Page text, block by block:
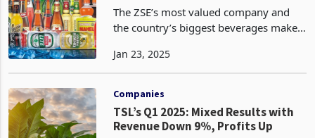
The ZSE’s most valued company and
the country’s biggest beverages maker
the 3 months period to December 2024
performance, one of
Jan 23, 2025
Companies
TSL’s Q1 2025: Mixed Results with
Revenue Down 9%, Profits Up